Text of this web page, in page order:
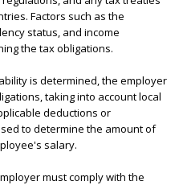
Factors such as the
status, and income
the tax obligations.
is determined, the employer
taking into account local
deductions or
to determine the amount of
salary.
must comply with the